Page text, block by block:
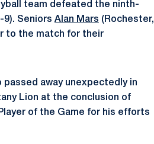
team defeated the ninth-
9). Seniors Alan Mars (Rochester,
to the match for their
passed away unexpectedly in
Lion at the conclusion of
of the Game for his efforts